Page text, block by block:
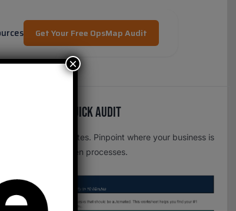
Get Your Free OpsMap Audit
Free OpsMap™️ Quick Audit
One page. Five minutes. Pinpoint where your business is
leaking time to broken processes.
×